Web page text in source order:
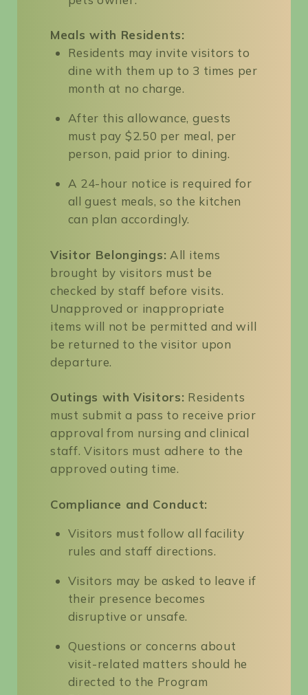
Meals with Residents:
Residents may invite visitors to
dine with them up to 3 times per
month at no charge.
After this allowance, guests
must pay $2.50 per meal, per
person, paid prior to dining.
A 24-hour notice is required for
all guest meals, so the kitchen
can plan accordingly.
Visitor Belongings: All items
brought by visitors must be
checked by staff before visits.
Unapproved or inappropriate
items will not be permitted and will
be returned to the visitor upon
departure.
Outings with Visitors: Residents
must submit a pass to receive prior
approval from nursing and clinical
staff. Visitors must adhere to the
approved outing time.
Compliance and Conduct:
Visitors must follow all facility
rules and staff directions.
Visitors may be asked to leave if
their presence becomes
disruptive or unsafe.
Questions or concerns about
visit-related matters should he
directed to the Program